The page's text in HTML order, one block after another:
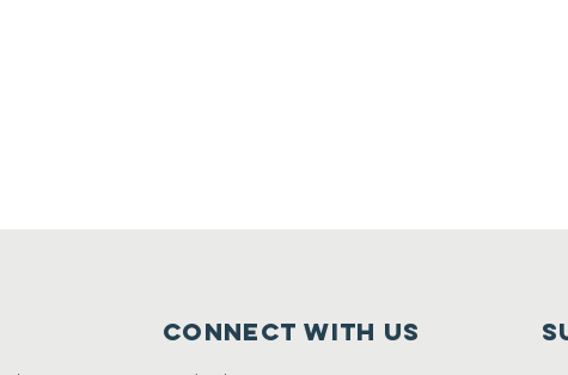
Connect with us